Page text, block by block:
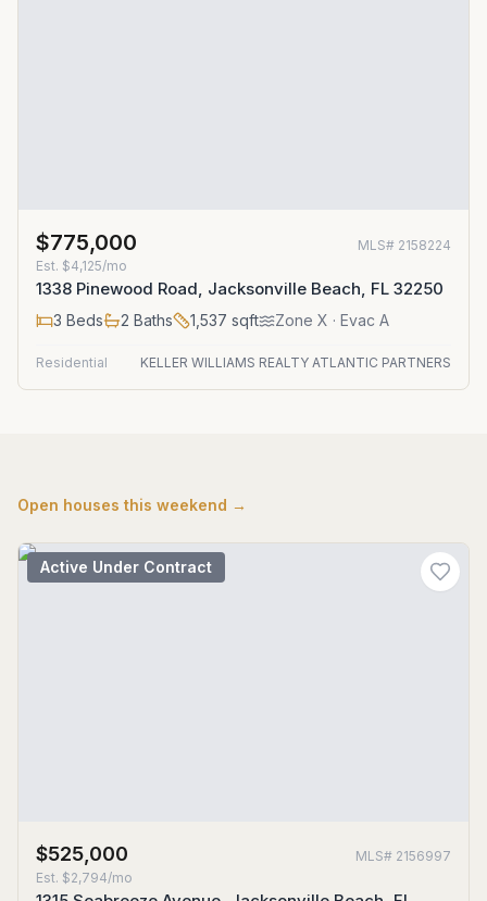
$775,000 MLS# 2158224
Est. $4,125/mo
1338 Pinewood Road, Jacksonville Beach, FL 32250
3 Beds 2 Baths 1,537 sqft Zone X · Evac A
Residential KELLER WILLIAMS REALTY ATLANTIC PARTNERS
Open houses this weekend →
Active Under Contract
$525,000 MLS# 2156997
Est. $2,794/mo